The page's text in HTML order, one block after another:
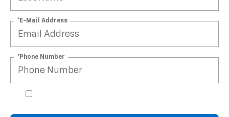
*E-Mail Address
*Phone Number